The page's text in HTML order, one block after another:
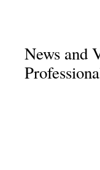
News and